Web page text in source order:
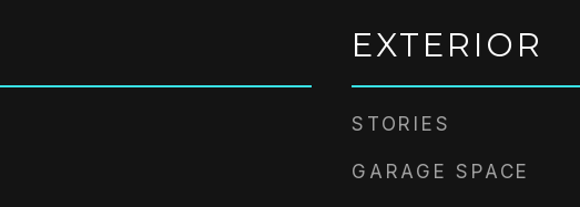
EXTERIOR
STORIES
GARAGE SPACE